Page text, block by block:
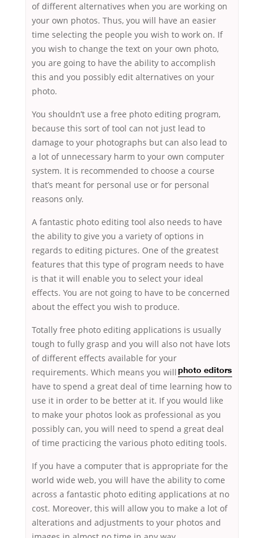
of different alternatives when you are working on
your own photos. Thus, you will have an easier
time selecting the people you wish to work on. If
you wish to change the text on your own photo,
you are going to have the ability to accomplish
this and you possibly edit alternatives on your
photo.
You shouldn’t use a free photo editing program,
because this sort of tool can not just lead to
damage to your photographs but can also lead to
a lot of unnecessary harm to your own computer
system. It is recommended to choose a course
that’s meant for personal use or for personal
reasons only.
A fantastic photo editing tool also needs to have
the ability to give you a variety of options in
regards to editing pictures. One of the greatest
features that this type of program needs to have
is that it will enable you to select your ideal
effects. You are not going to have to be concerned
about the effect you wish to produce.
Totally free photo editing applications is usually
tough to fully grasp and you will also not have lots
of different effects available for your
requirements. Which means
photo editors
you will
have to spend a great deal of time learning how to
use it in order to be better at it. If you would like
to make your photos look as professional as you
possibly can, you will need to spend a great deal
of time practicing the various photo editing tools.
If you have a computer that is appropriate for the
world wide web, you will have the ability to come
across a fantastic photo editing applications at no
cost. Moreover, this will allow you to make a lot of
alterations and adjustments to your photos and